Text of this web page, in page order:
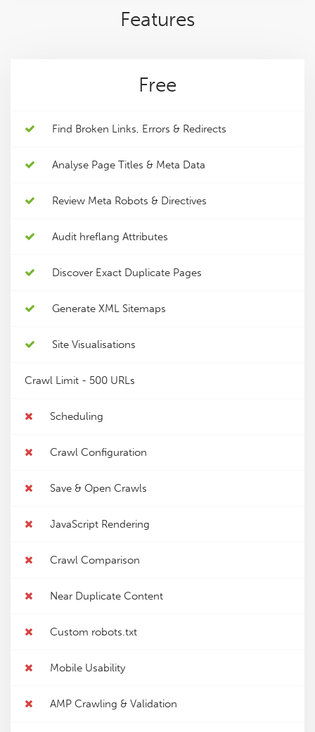
Features
Free
Find Broken Links, Errors & Redirects
Analyse Page Titles & Meta Data
Review Meta Robots & Directives
Audit hreflang Attributes
Discover Exact Duplicate Pages
Generate XML Sitemaps
Site Visualisations
Crawl Limit - 500 URLs
Scheduling
Crawl Configuration
Save & Open Crawls
JavaScript Rendering
Crawl Comparison
Near Duplicate Content
Custom robots.txt
Mobile Usability
AMP Crawling & Validation